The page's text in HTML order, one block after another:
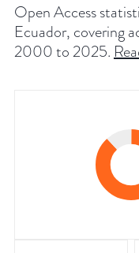
Open Access
Ecuador, covering
2000 to 2025.